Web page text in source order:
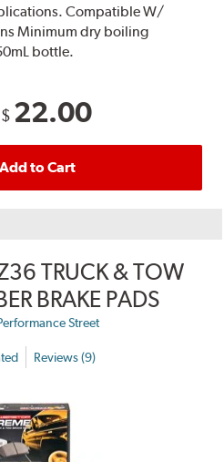
Compatible W/
Minimum dry boiling
bottle.
$ 22.00
Add to Cart
TRUCK & TOW
BRAKE PADS
Street
Reviews (9)